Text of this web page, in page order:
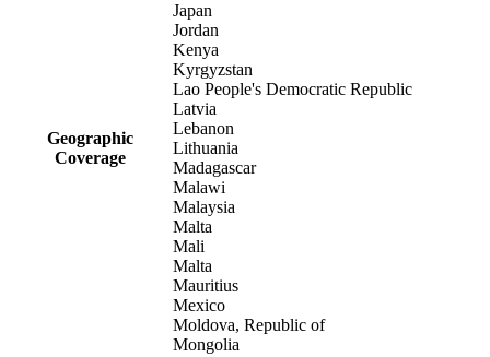
Geographic
Coverage
Japan
Jordan
Kenya
Kyrgyzstan
Lao People's Democratic Republic
Latvia
Lebanon
Lithuania
Madagascar
Malawi
Malaysia
Malta
Mali
Malta
Mauritius
Mexico
Moldova, Republic of
Mongolia